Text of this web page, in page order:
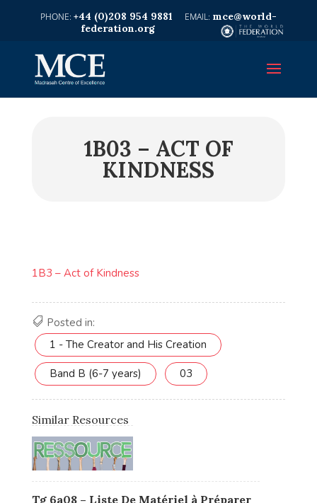
+44 (0)208 954 9881
mce@world-
federation.org
1B03 – ACT OF
KINDNESS
1B3 – Act of Kindness
Posted in:
1 - The Creator and His Creation
Band B (6-7 years) 03
Similar Resources
Tg 6a08 – Liste De Matériel à Préparer